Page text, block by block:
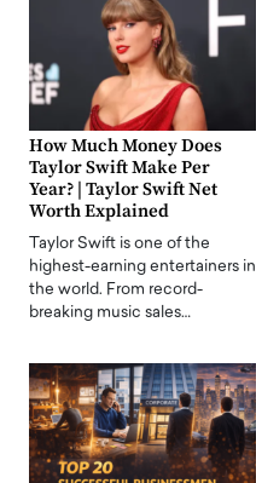
How Much Money Does
Taylor Swift Make Per
Year? | Taylor Swift Net
Worth Explained
Taylor Swift is one of the
highest-earning entertainers in
the world. From record-
breaking music sales…